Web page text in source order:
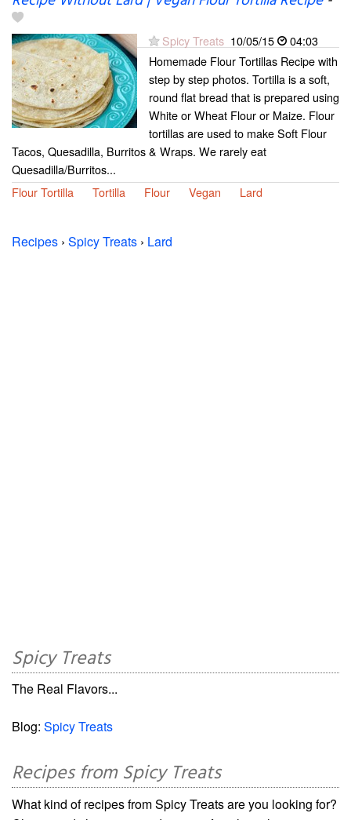
Spicy Treats 10/05/15
04:03
Homemade Flour Tortillas Recipe with
step by step photos. Tortilla is a soft,
round flat bread that is prepared using
White or Wheat Flour or Maize. Flour
tortillas are used to make Soft Flour
Tacos, Quesadilla, Burritos & Wraps. We rarely eat
Quesadilla/Burritos...
Flour Tortilla
Tortilla Flour Vegan Lard
Recipes › Spicy Treats › Lard
Spicy Treats
The Real Flavors...
Blog: Spicy Treats
Recipes from Spicy Treats
What kind of recipes from Spicy Treats are you looking for?